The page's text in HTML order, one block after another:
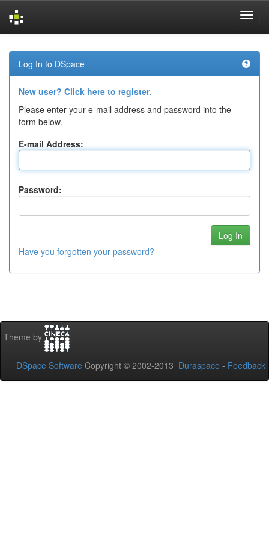
navigation
Log In to DSpace
New user? Click here to register.
Please enter your e-mail address and password into the
form below.
E-mail Address:
Password:
Have you forgotten your password?
Theme by
DSpace Software Copyright © 2002-2013 Duraspace - Feedback